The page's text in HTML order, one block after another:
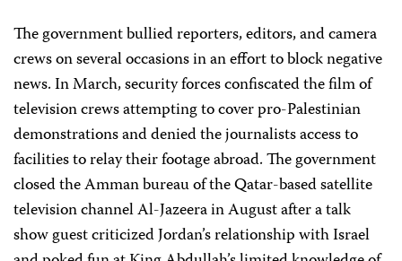
The government bullied reporters, editors, and camera
crews on several occasions in an effort to block negative
news. In March, security forces confiscated the film of
television crews attempting to cover pro-Palestinian
demonstrations and denied the journalists access to
facilities to relay their footage abroad. The government
closed the Amman bureau of the Qatar-based satellite
television channel Al-Jazeera in August after a talk
show guest criticized Jordan’s relationship with Israel